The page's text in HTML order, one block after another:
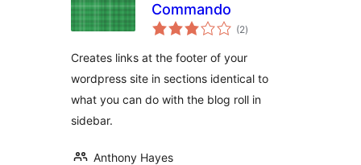
Commando
(2total
ratings
)
Creates links at the footer of your
wordpress site in sections identical to
what you can do with the blog roll in
sidebar.
Anthony Hayes